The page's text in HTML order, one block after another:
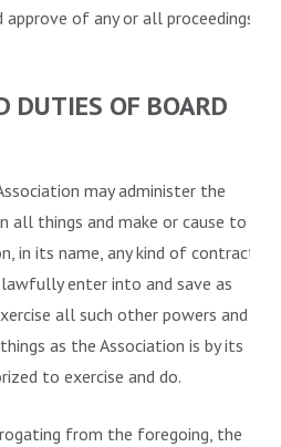
of any or all proceedings
DUTIES OF BOARD
may administer the
all things and make or cause to
in its name, any kind of contract
enter into and save as
all such other powers and
as the Association is by its
to exercise and do.
from the foregoing, the